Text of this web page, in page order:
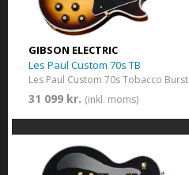
GIBSON ELECTRIC
Les Paul Custom 70s TB
Les Paul Custom 70s Tobacco Burst
31 099 kr. (inkl. moms)